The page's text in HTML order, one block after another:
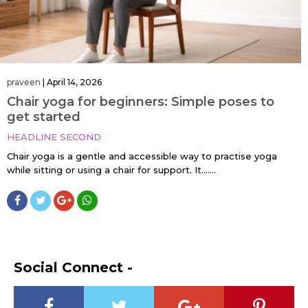
praveen | April 14, 2026
Chair yoga for beginners: Simple poses to
get started
HEADLINE SECOND
Chair yoga is a gentle and accessible way to practise yoga
while sitting or using a chair for support. It…....
Social Connect -